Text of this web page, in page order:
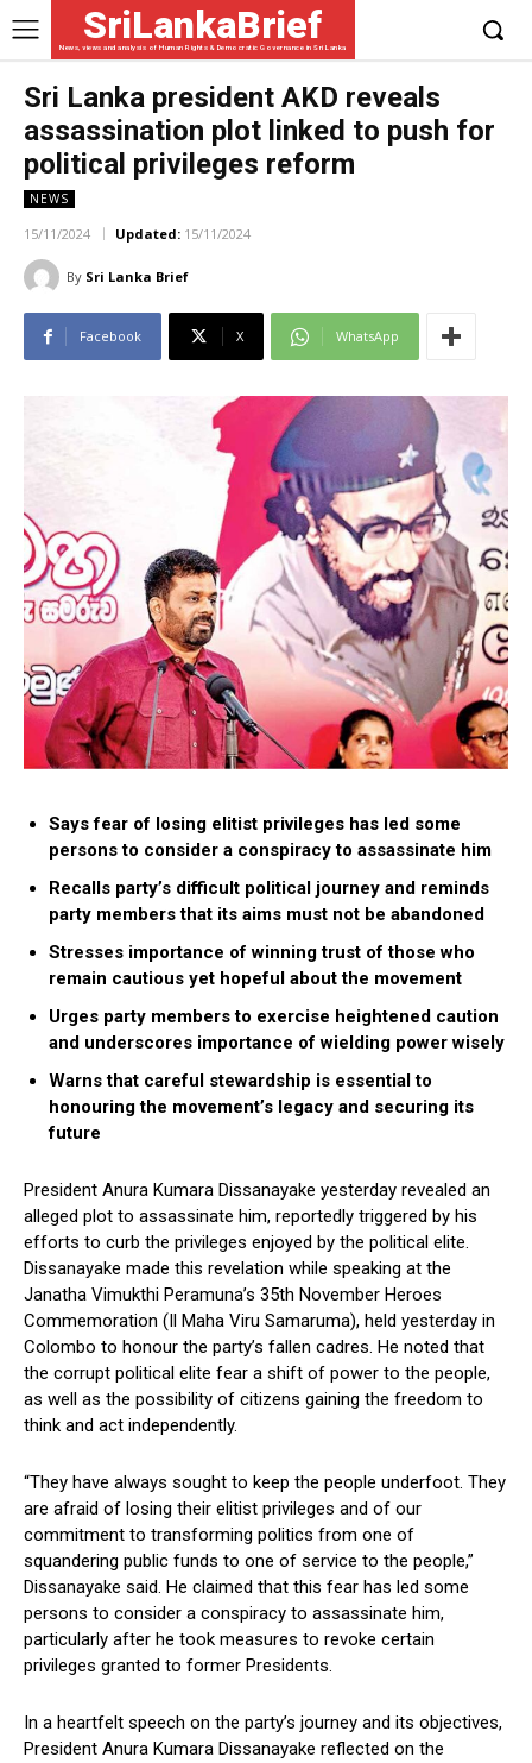
SriLankaBrief
News, views and analysis of Human Rights & Democratic Governance in Sri Lanka
Sri Lanka president AKD reveals
assassination plot linked to push for
political privileges reform
NEWS
15/11/2024 Updated: 15/11/2024
By Sri Lanka Brief
Facebook X WhatsApp
Says fear of losing elitist privileges has led some
persons to consider a conspiracy to assassinate him
Recalls party’s difficult political journey and reminds
party members that its aims must not be abandoned
Stresses importance of winning trust of those who
remain cautious yet hopeful about the movement
Urges party members to exercise heightened caution
and underscores importance of wielding power wisely
Warns that careful stewardship is essential to
honouring the movement’s legacy and securing its
future
President Anura Kumara Dissanayake yesterday revealed an
alleged plot to assassinate him, reportedly triggered by his
efforts to curb the privileges enjoyed by the political elite.
Dissanayake made this revelation while speaking at the
Janatha Vimukthi Peramuna’s 35th November Heroes
Commemoration (Il Maha Viru Samaruma), held yesterday in
Colombo to honour the party’s fallen cadres. He noted that
the corrupt political elite fear a shift of power to the people,
as well as the possibility of citizens gaining the freedom to
think and act independently.
“They have always sought to keep the people underfoot. They
are afraid of losing their elitist privileges and of our
commitment to transforming politics from one of
squandering public funds to one of service to the people,”
Dissanayake said. He claimed that this fear has led some
persons to consider a conspiracy to assassinate him,
particularly after he took measures to revoke certain
privileges granted to former Presidents.
In a heartfelt speech on the party’s journey and its objectives,
President Anura Kumara Dissanayake reflected on the